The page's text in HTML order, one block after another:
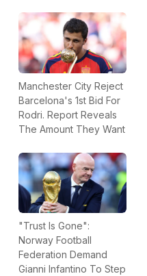
Manchester City Reject
Barcelona's 1st Bid For
Rodri. Report Reveals
The Amount They Want
"Trust Is Gone":
Norway Football
Federation Demand
Gianni Infantino To Step